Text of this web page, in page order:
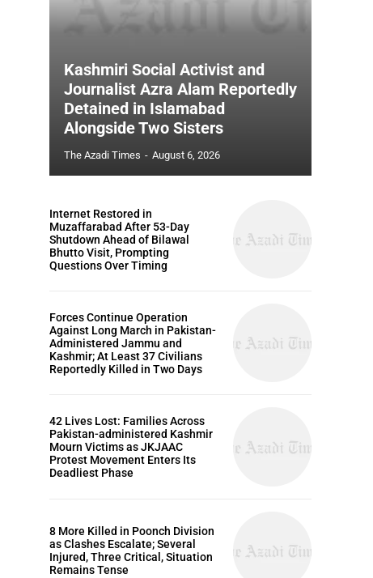
Kashmiri Social Activist and
Journalist Azra Alam Reportedly
Detained in Islamabad
Alongside Two Sisters
The Azadi Times - August 6, 2026
Internet Restored in
Muzaffarabad After 53-Day
Shutdown Ahead of Bilawal
Bhutto Visit, Prompting
Questions Over Timing
Forces Continue Operation
Against Long March in Pakistan-
Administered Jammu and
Kashmir; At Least 37 Civilians
Reportedly Killed in Two Days
42 Lives Lost: Families Across
Pakistan-administered Kashmir
Mourn Victims as JKJAAC
Protest Movement Enters Its
Deadliest Phase
8 More Killed in Poonch Division
as Clashes Escalate; Several
Injured, Three Critical, Situation
Remains Tense